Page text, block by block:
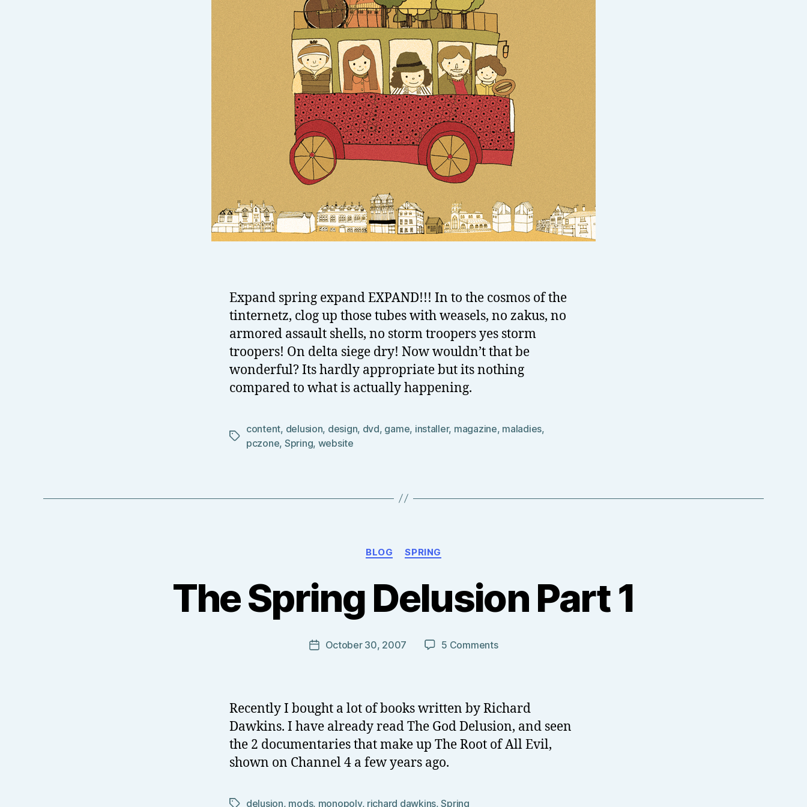
Expand spring expand EXPAND!!! In to the cosmos of the
tinternetz, clog up those tubes with weasels, no zakus, no
armored assault shells, no storm troopers yes storm
troopers! On delta siege dry! Now wouldn’t that be
wonderful? Its hardly appropriate but its nothing
compared to what is actually happening.
Tags
content, delusion, design, dvd, game, installer, magazine, maladies,
pczone, Spring, website
Categories
BLOG SPRING
The Spring Delusion Part 1
Post
author
T
o
J
N
l
PostOctober 30, 2007 5 Commentson
Part
1
Recently I bought a lot of books written by Richard
Dawkins. I have already read The God Delusion, and seen
the 2 documentaries that make up The Root of All Evil,
shown on Channel 4 a few years ago.
Tagsdelusion, mods, monopoly, richard dawkins,Spring